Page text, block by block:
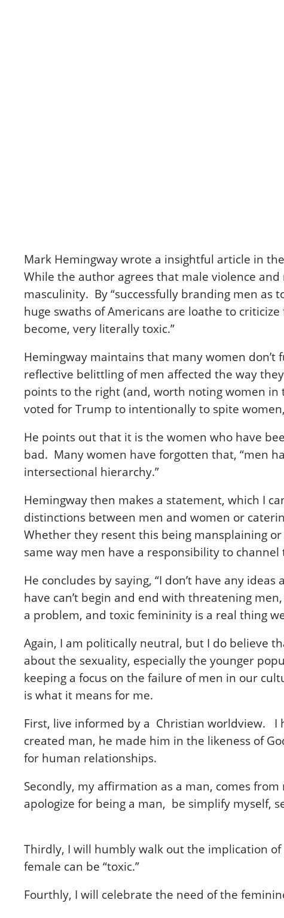
Mark Hemingway wrote a insightful article in
While the author agrees that male violence
masculinity. By “successfully branding men as
huge swaths of Americans are loathe to
become, very literally toxic.”
Hemingway maintains that many women
reflective belittling of men affected the way
points to the right (and, worth noting women in
voted for Trump to intentionally to spite
He points out that it is the women who have
bad. Many women have forgotten that, “men
intersectional hierarchy.”
Hemingway then makes a statement, which I
distinctions between men and women or
Whether they resent this being mansplaining
same way men have a responsibility to
He concludes by saying, “I don’t have any
have can’t begin and end with threatening
a problem, and toxic femininity is a real thing
Again, I am politically neutral, but I do believe
about the sexuality, especially the younger
keeping a focus on the failure of men in our
is what it means for me.
First, live informed by a Christian worldview. I
created man, he made him in the likeness of
for human relationships.
Secondly, my affirmation as a man, comes
apologize for being a man, be simplify myself,
Thirdly, I will humbly walk out the implication
female can be “toxic.”
Fourthly, I will celebrate the need of the